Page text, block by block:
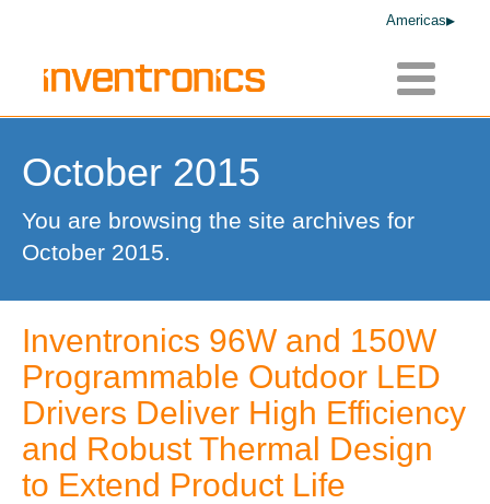
Americas
Toggle
October 2015
You are browsing the site archives for
October 2015.
Inventronics 96W and 150W
Programmable Outdoor LED
Drivers Deliver High Efficiency
and Robust Thermal Design
to Extend Product Life